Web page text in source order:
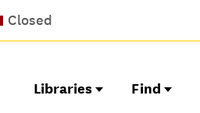
Closed
Libraries Find